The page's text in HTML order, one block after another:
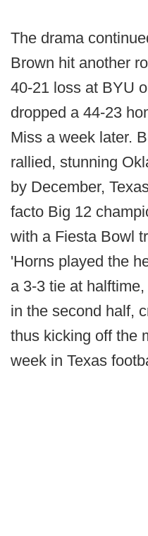
The drama
Brown hit another
40-21 loss at BYU
dropped a 44-23
Miss a week later.
rallied, stunning
by December,
facto Big 12
with a Fiesta Bowl
'Horns played the
a 3-3 tie at
in the second half,
thus kicking off the
week in Texas